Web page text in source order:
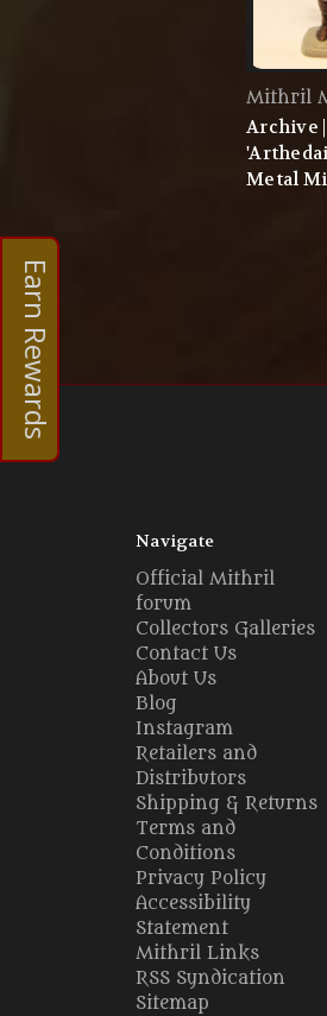
Mithril
Archive
Metal
Navigate
Official Mithril
forum
Collectors Galleries
Contact Us
About Us
Blog
Instagram
Retailers and
Distributors
Shipping & Returns
Terms and
Conditions
Privacy Policy
Accessibility
Statement
Mithril Links
RSS Syndication
Sitemap
Earn Rewards